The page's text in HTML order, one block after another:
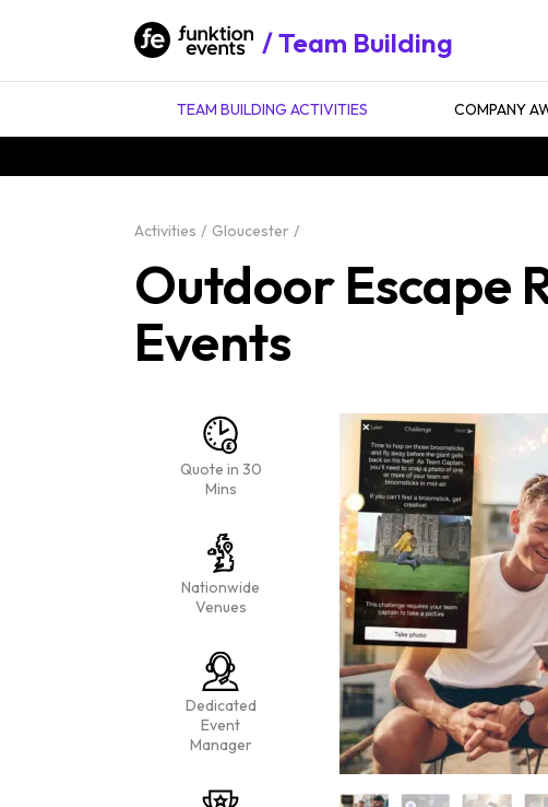
Team Building
TEAM BUILDING ACTIVITIES COMPANY
Activities Gloucester
Outdoor Escape
Events
Quote in 30
Mins
Nationwide
Venues
Dedicated
Event
Manager